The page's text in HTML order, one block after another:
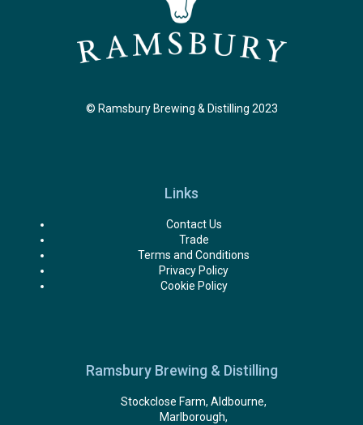
© Ramsbury Brewing & Distilling 2023
Links
Contact Us
Trade
Terms and Conditions
Privacy Policy
Cookie Policy
Ramsbury Brewing & Distilling
Stockclose Farm, Aldbourne,
Marlborough,